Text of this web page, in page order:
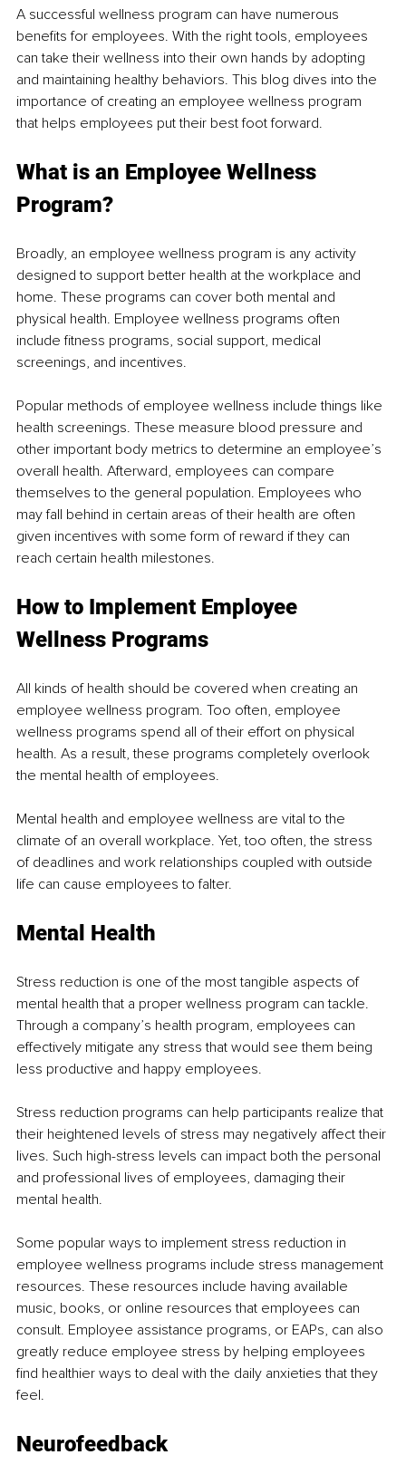
A successful wellness program can have numerous
benefits for employees. With the right tools, employees
can take their wellness into their own hands by adopting
and maintaining healthy behaviors. This blog dives into the
importance of creating an employee wellness program
that helps employees put their best foot forward.
What is an Employee Wellness
Program?
Broadly, an employee wellness program is any activity
designed to support better health at the workplace and
home. These programs can cover both mental and
physical health. Employee wellness programs often
include fitness programs, social support, medical
screenings, and incentives.
Popular methods of employee wellness include things like
health screenings. These measure blood pressure and
other important body metrics to determine an employee’s
overall health. Afterward, employees can compare
themselves to the general population. Employees who
may fall behind in certain areas of their health are often
given incentives with some form of reward if they can
reach certain health milestones.
How to Implement Employee
Wellness Programs
All kinds of health should be covered when creating an
employee wellness program. Too often, employee
wellness programs spend all of their effort on physical
health. As a result, these programs completely overlook
the mental health of employees.
Mental health and employee wellness are vital to the
climate of an overall workplace. Yet, too often, the stress
of deadlines and work relationships coupled with outside
life can cause employees to falter.
Mental Health
Stress reduction is one of the most tangible aspects of
mental health that a proper wellness program can tackle.
Through a company’s health program, employees can
effectively mitigate any stress that would see them being
less productive and happy employees.
Stress reduction programs can help participants realize that
their heightened levels of stress may negatively affect their
lives. Such high-stress levels can impact both the personal
and professional lives of employees, damaging their
mental health.
Some popular ways to implement stress reduction in
employee wellness programs include stress management
resources. These resources include having available
music, books, or online resources that employees can
consult. Employee assistance programs, or EAPs, can also
greatly reduce employee stress by helping employees
find healthier ways to deal with the daily anxieties that they
feel.
Neurofeedback